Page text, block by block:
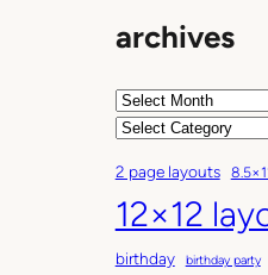
archives
A
h
i
v
e
C
t
e
g
o
2 page layouts
12×12
birthday
birthday party